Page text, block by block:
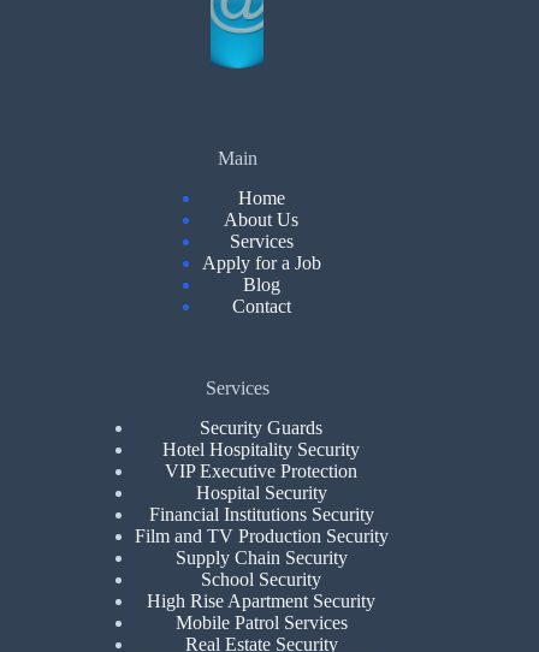
Main
Home
About Us
Services
Apply for a Job
Blog
Contact
Services
Security Guards
Hotel Hospitality Security
VIP Executive Protection
Hospital Security
Financial Institutions Security
Film and TV Production Security
Supply Chain Security
School Security
High Rise Apartment Security
Mobile Patrol Services
Real Estate Security